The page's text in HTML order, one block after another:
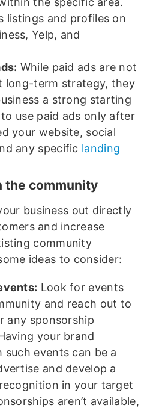
listings and profiles on
Yelp, and
While paid ads are not
long-term strategy, they
a strong starting
use paid ads only after
your website, social
any specific landing
the community
business out directly
and increase
community
ideas to consider:
Look for events
and reach out to
any sponsorship
your brand
such events can be a
and develop a
in your target
aren’t available,